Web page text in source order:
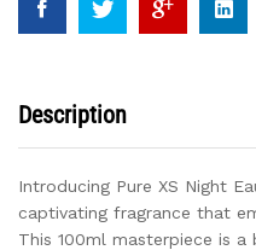
quantity
Description
Introducing Pure XS Night
captivating fragrance that
This 100ml masterpiece is